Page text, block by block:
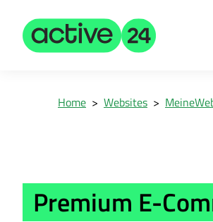
Home > Websites >
Premium E-